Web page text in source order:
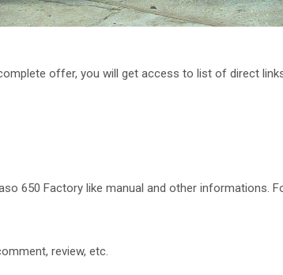
offer, you will get access to list of direct
650 Factory like manual and other informations.
review, etc.